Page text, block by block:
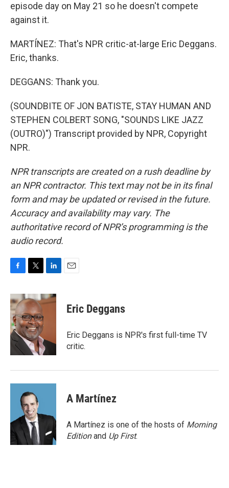
episode day on May 21 so he doesn't compete
against it.
MARTÍNEZ: That's NPR critic-at-large Eric Deggans.
Eric, thanks.
DEGGANS: Thank you.
(SOUNDBITE OF JON BATISTE, STAY HUMAN AND
STEPHEN COLBERT SONG, "SOUNDS LIKE JAZZ
(OUTRO)") Transcript provided by NPR, Copyright
NPR.
NPR transcripts are created on a rush deadline by
an NPR contractor. This text may not be in its final
form and may be updated or revised in the future.
Accuracy and availability may vary. The
authoritative record of NPR’s programming is the
audio record.
c
e
b
o
o
k
i
t
t
e
r
n
k
n
Eric Deggans
Eric Deggans is NPR's first full-time TV
critic.
A Martínez
A Martínez is one of the hosts of Morning
Editionand Up First.